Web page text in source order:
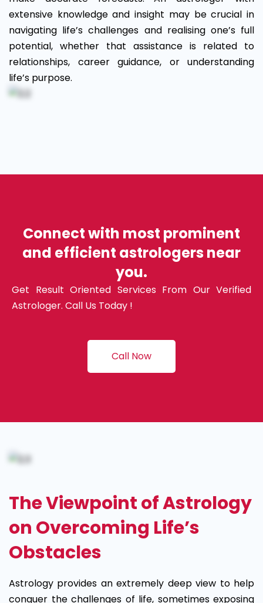
extensive knowledge and insight may be crucial in
navigating life’s challenges and realising one’s full
potential, whether that assistance is related to
relationships, career guidance, or understanding
life’s purpose.
Connect with most prominent
and efficient astrologers near
you.
Get Result Oriented Services From Our Verified
Astrologer. Call Us Today !
Call Now
The Viewpoint of Astrology
on Overcoming Life’s
Obstacles
Astrology provides an extremely deep view to help
conquer the challenges of life, sometimes exposing